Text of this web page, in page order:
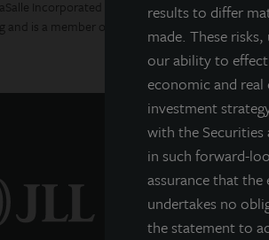
results to differ
made. These
our ability to
economic and
investment
with the Securities
in such forward-
assurance that
undertakes no
the statement to
Incorporated and LaSalle Investment
and is a member of FINRA and SIPC.